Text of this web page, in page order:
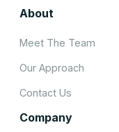
About
Meet The Team
Our Approach
Contact Us
Company